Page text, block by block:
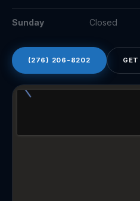
Sunday Closed
(276) 206-8202